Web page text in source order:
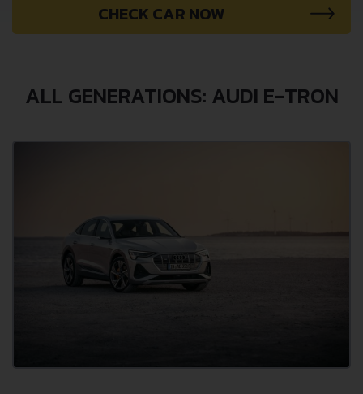
CHECK CAR NOW
ALL GENERATIONS: AUDI E-TRON